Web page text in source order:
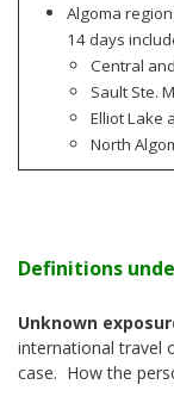
Algoma
14 days
Central
Sault Ste.
Elliot Lake
North
Definitions
Unknown
international travel
case. How the